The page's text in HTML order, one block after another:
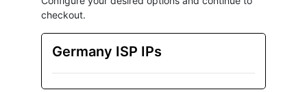
checkout.
Germany ISP IPs